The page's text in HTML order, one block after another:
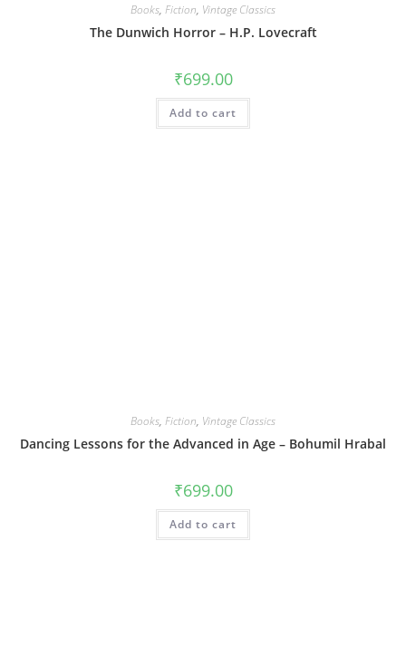
Books, Fiction, Vintage Classics
The Dunwich Horror – H.P. Lovecraft
₹699.00
Add to cart
Books, Fiction, Vintage Classics
Dancing Lessons for the Advanced in Age – Bohumil Hrabal
₹699.00
Add to cart